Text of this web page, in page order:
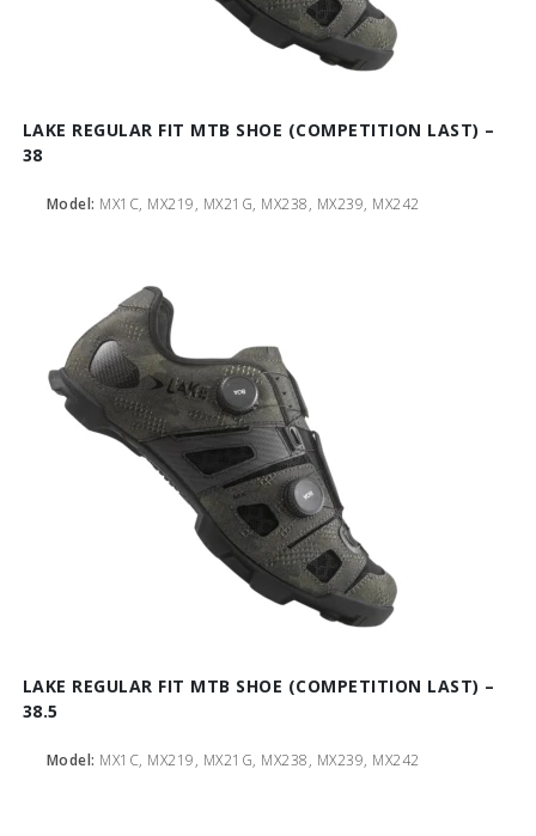
LAKE REGULAR FIT MTB SHOE (COMPETITION LAST) –
38
Model: MX1C, MX219, MX21G, MX238, MX239, MX242
LAKE REGULAR FIT MTB SHOE (COMPETITION LAST) –
38.5
Model: MX1C, MX219, MX21G, MX238, MX239, MX242